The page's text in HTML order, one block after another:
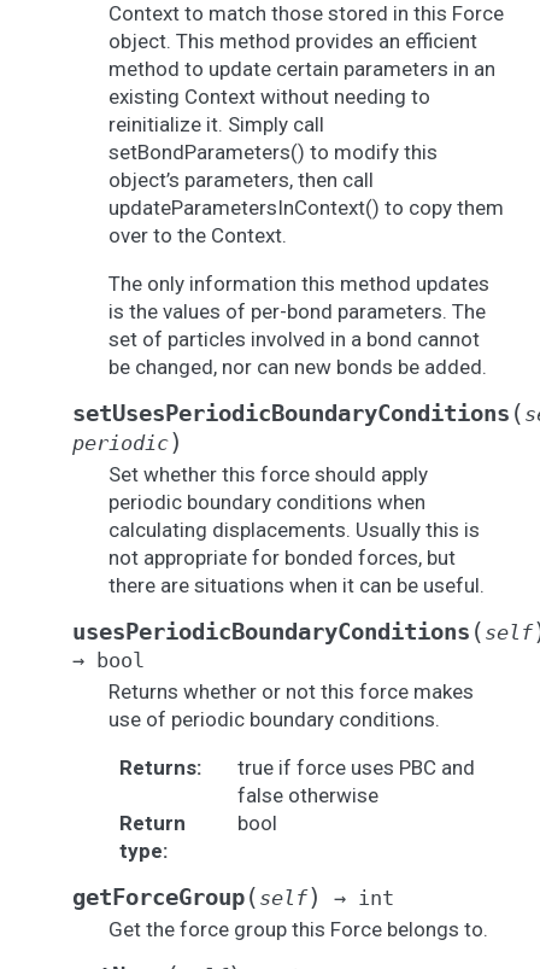
Context to match those stored in this Force
object. This method provides an efficient
method to update certain parameters in an
existing Context without needing to
reinitialize it. Simply call
setBondParameters() to modify this
object’s parameters, then call
updateParametersInContext() to copy them
over to the Context.
The only information this method updates
is the values of per-bond parameters. The
set of particles involved in a bond cannot
be changed, nor can new bonds be added.
setUsesPeriodicBoundaryConditions (
periodic)
Set whether this force should apply
periodic boundary conditions when
calculating displacements. Usually this is
not appropriate for bonded forces, but
there are situations when it can be useful.
usesPeriodicBoundaryConditions ( self
→
bool
Returns whether or not this force makes
use of periodic boundary conditions.
Returns:
true if force uses PBC and
false otherwise
Return
type:
bool
getForceGroup( self) → int
Get the force group this Force belongs to.